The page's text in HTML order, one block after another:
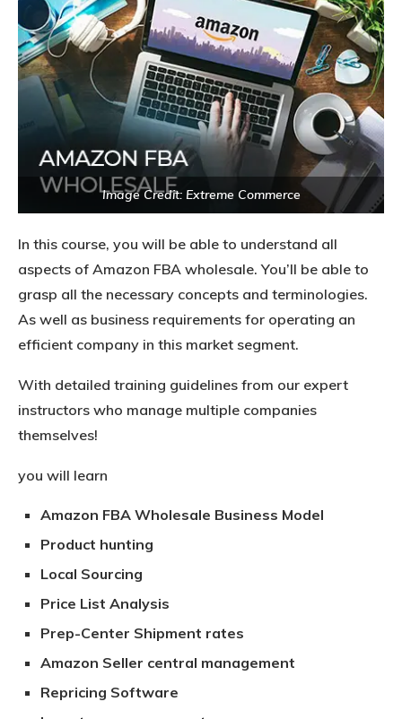
Image Credit: Extreme Commerce
In this course, you will be able to understand all
aspects of Amazon FBA wholesale. You’ll be able to
grasp all the necessary concepts and terminologies.
As well as business requirements for operating an
efficient company in this market segment.
With detailed training guidelines from our expert
instructors who manage multiple companies
themselves!
you will learn
Amazon FBA Wholesale Business Model
Product hunting
Local Sourcing
Price List Analysis
Prep-Center Shipment rates
Amazon Seller central management
Repricing Software